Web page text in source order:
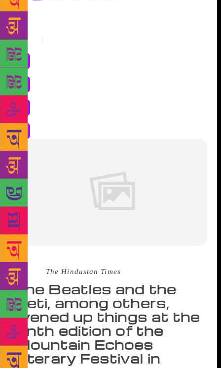
Share :
Source : The Hindustan Times
The Beatles and the
Yeti, among others,
livened up things at the
ninth edition of the
Mountain Echoes
Literary Festival in